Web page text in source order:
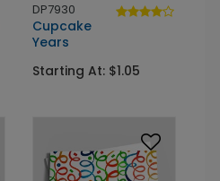
DP7930
Cupcake
Years
Starting At: $1.05